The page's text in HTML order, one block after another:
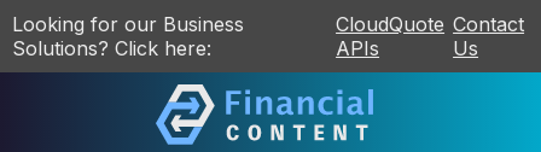
Looking for our Business
Solutions? Click here:
CloudQuote
APIs
Contact
Us